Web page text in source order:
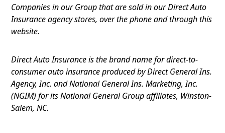
Companies in our Group that are sold in our Direct Auto
Insurance agency stores, over the phone and through this
website.
Direct Auto Insurance is the brand name for direct-to-
consumer auto insurance produced by Direct General Ins.
Agency, Inc. and National General Ins. Marketing, Inc.
(NGIM) for its National General Group affiliates, Winston-
Salem, NC.